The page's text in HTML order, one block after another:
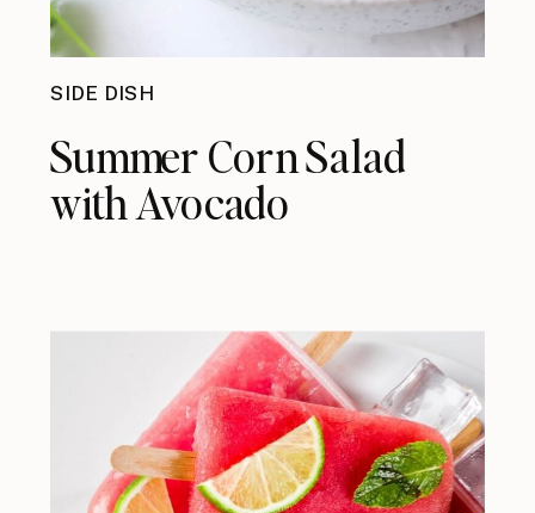
SIDE DISH
Summer Corn Salad
with Avocado